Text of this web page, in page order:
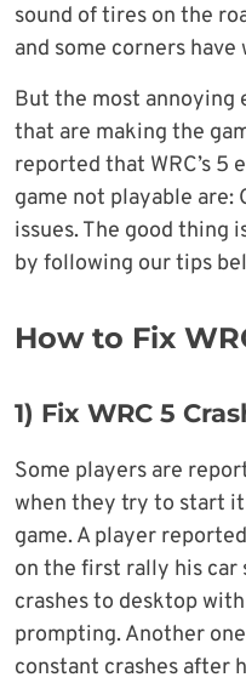
sound of tires on the
and some corners
But the most annoying
that are making the
reported that WRC’s 5
game not playable are:
issues. The good thing
by following our tips
How to Fix
1) Fix WRC 5
Some players are
when they try to start
game. A player
on the first rally his car
crashes to desktop
prompting. Another
constant crashes after